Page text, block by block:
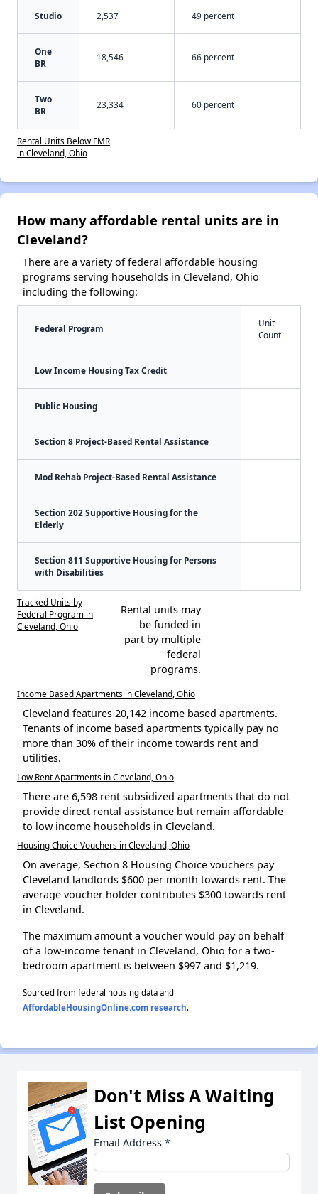
Studio 2,537 49 percent
One
BR
18,546 66 percent
Two
BR
23,334 60 percent
Rental Units Below FMR
in Cleveland, Ohio
How many affordable rental units are in
Cleveland?
There are a variety of federal affordable housing
programs serving households in Cleveland, Ohio
including the following:
Federal Program
Unit
Count
Low Income Housing Tax Credit
Public Housing
Section 8 Project-Based Rental Assistance
Mod Rehab Project-Based Rental Assistance
Section 202 Supportive Housing for the
Elderly
Section 811 Supportive Housing for Persons
with Disabilities
Tracked Units by
Federal Program in
Cleveland, Ohio
Rental units may
be funded in
part by multiple
federal
programs.
Income Based Apartments in Cleveland, Ohio
Cleveland features 20,142 income based apartments.
Tenants of income based apartments typically pay no
more than 30% of their income towards rent and
utilities.
Low Rent Apartments in Cleveland, Ohio
There are 6,598 rent subsidized apartments that do not
provide direct rental assistance but remain affordable
to low income households in Cleveland.
Housing Choice Vouchers in Cleveland, Ohio
On average, Section 8 Housing Choice vouchers pay
Cleveland landlords $600 per month towards rent. The
average voucher holder contributes $300 towards rent
in Cleveland.
The maximum amount a voucher would pay on behalf
of a low-income tenant in Cleveland, Ohio for a two-
bedroom apartment is between $997 and $1,219.
Sourced from federal housing data and
AffordableHousingOnline.com research.
Don't Miss A Waiting
List Opening
Email Address *